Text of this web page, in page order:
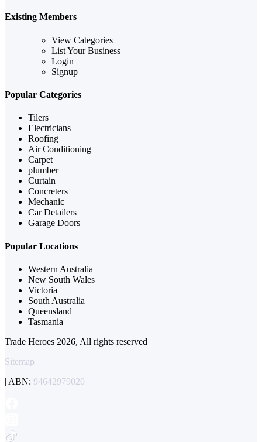
Existing Members
View Categories
List Your Business
Login
Signup
Popular Categories
Tilers
Electricians
Roofing
Air Conditioning
Carpet
plumber
Curtain
Concreters
Mechanic
Car Detailers
Garage Doors
Popular Locations
Western Australia
New South Wales
Victoria
South Australia
Queensland
Tasmania
Trade Heroes 2026, All rights reserved
Sitemap
| ABN: 94642979020